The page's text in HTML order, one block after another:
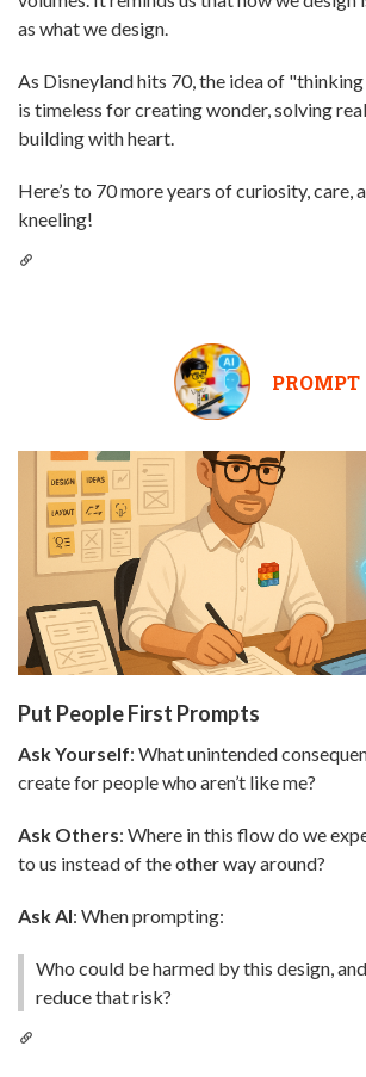
as what we design.
As Disneyland hits 70, the idea of
is timeless for creating wonder, solving
building with heart.
Here’s to 70 more years of curiosity, care,
kneeling!
PROMPT
Put People First Prompts
Ask Yourself: What unintended
create for people who aren’t like me?
Ask Others: Where in this flow do we
to us instead of the other way around?
Ask AI: When prompting:
Who could be harmed by this design,
reduce that risk?